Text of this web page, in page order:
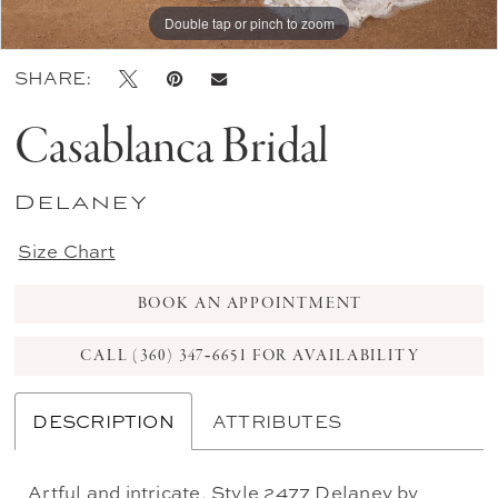
Double tap or pinch to zoom
Double tap or pinch to zoom
Double tap or pinch to zoom
SHARE:
Casablanca Bridal
Delaney
Size Chart
BOOK AN APPOINTMENT
CALL (360) 347‑6651 FOR AVAILABILITY
DESCRIPTION ATTRIBUTES
Artful and intricate, Style 2477 Delaney by